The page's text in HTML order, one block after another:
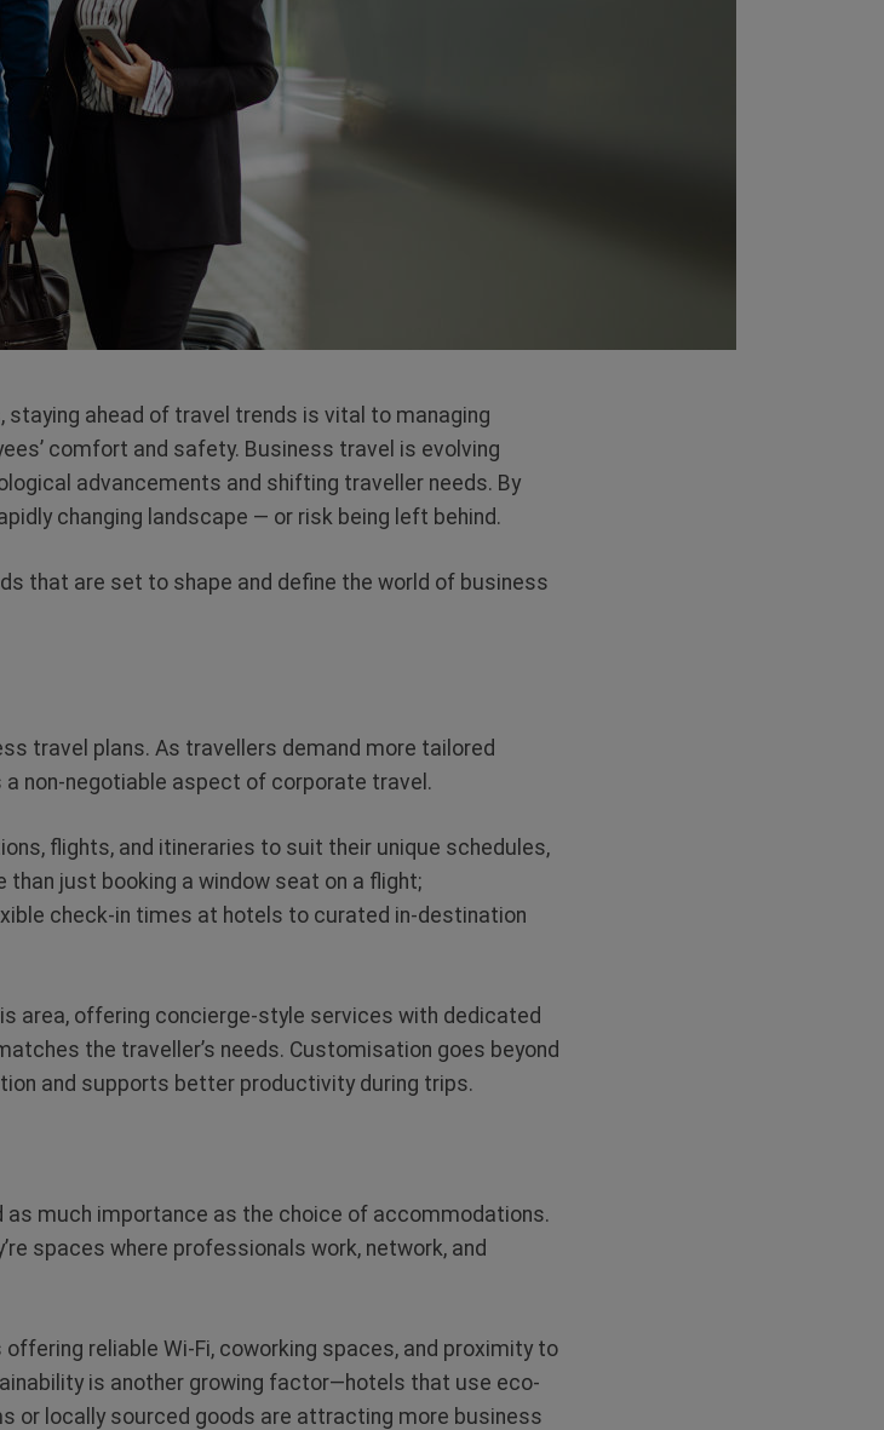
staying ahead of travel trends is vital to managing
comfort and safety. Business travel is evolving
advancements and shifting traveller needs. By
changing landscape — or risk being left behind.
that are set to shape and define the world of business
travel plans. As travellers demand more tailored
non-negotiable aspect of corporate travel.
flights, and itineraries to suit their unique schedules,
just booking a window seat on a flight;
check-in times at hotels to curated in-destination
area, offering concierge-style services with dedicated
the traveller’s needs. Customisation goes beyond
and supports better productivity during trips.
much importance as the choice of accommodations.
spaces where professionals work, network, and
reliable Wi-Fi, coworking spaces, and proximity to
is another growing factor—hotels that use eco-
or locally sourced goods are attracting more business